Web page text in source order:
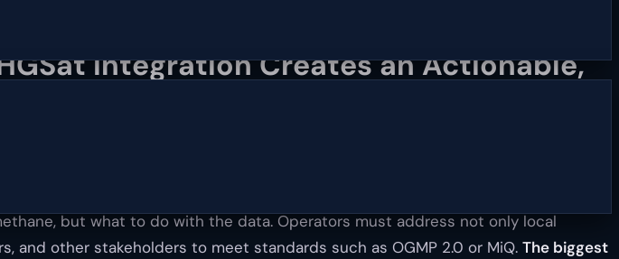
Integration Creates an Actionable,
but what to do with the data. Operators must address not only local
other stakeholders to meet standards such as OGMP 2.0 or MiQ. The biggest